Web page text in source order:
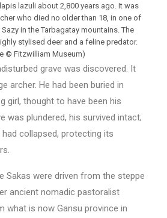
lazuli about 2,800 years ago. It was
who died no older than 18, in one of
Sazy in the Tarbagatay mountains. The
stylised deer and a feline predator.
© Fitzwilliam Museum)
grave was discovered. It
archer. He had been buried in
girl, thought to have been his
was plundered, his survived intact;
collapsed, protecting its
Sakas were driven from the steppe
ancient nomadic pastoralist
what is now Gansu province in